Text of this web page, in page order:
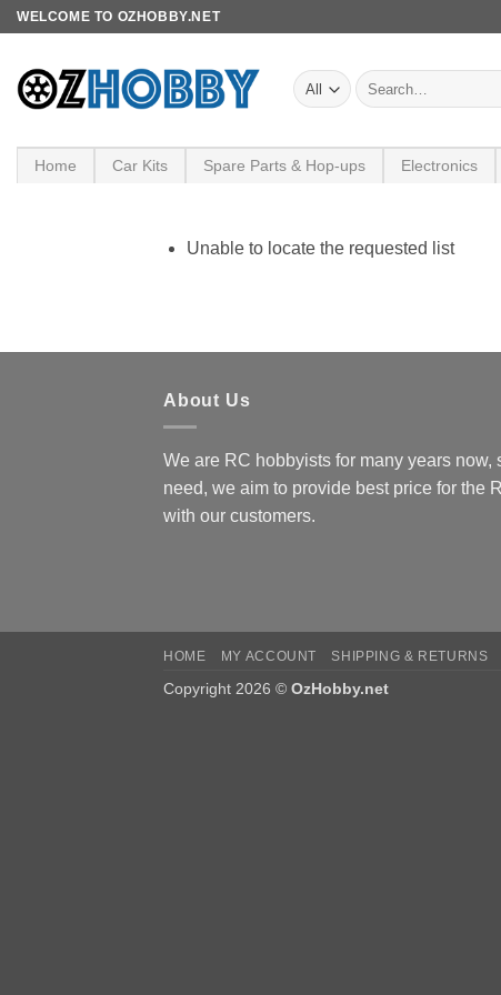
Skip
content
WELCOME TO OZHOBBY.NET
Search
for:
Home Car Kits Spare Parts & Hop-ups Electronics
Unable to locate the requested list
About Us
We are RC hobbyists for many years
need, we aim to provide best price for the
with our customers.
HOME MY ACCOUNT SHIPPING & RETURNS
Copyright 2026 © OzHobby.net